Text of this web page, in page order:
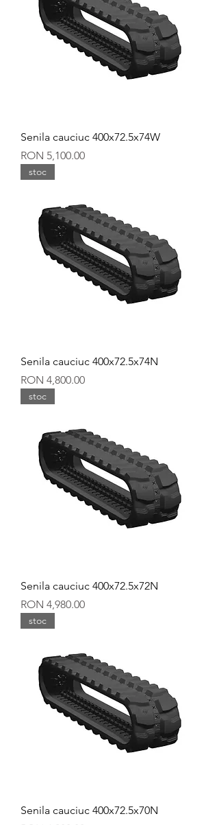
Senila cauciuc 400x72.5x74W
Price
RON 5,100.00
stoc
Senila cauciuc 400x72.5x74N
Price
RON 4,800.00
stoc
Senila cauciuc 400x72.5x72N
Price
RON 4,980.00
stoc
Senila cauciuc 400x72.5x70N